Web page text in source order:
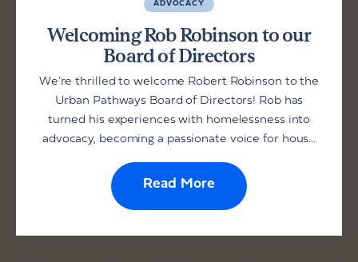
ADVOCACY
Welcoming Rob Robinson to our
Board of Directors
We’re thrilled to welcome Robert Robinson to the
Urban Pathways Board of Directors! Rob has
turned his experiences with homelessness into
advocacy, becoming a passionate voice for hous...
Read More